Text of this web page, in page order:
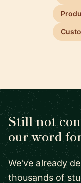
Still not
our word
We've already
thousands of